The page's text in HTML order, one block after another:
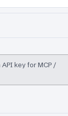
key for MCP /